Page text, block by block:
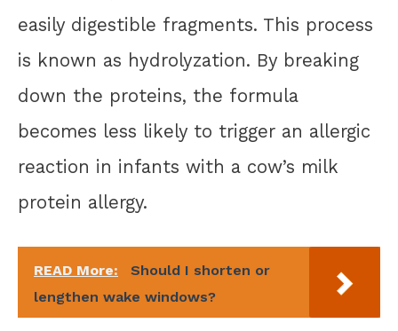
easily digestible fragments. This process
is known as hydrolyzation. By breaking
down the proteins, the formula
becomes less likely to trigger an allergic
reaction in infants with a cow’s milk
protein allergy.
READ More:
Should I shorten or
lengthen wake windows?